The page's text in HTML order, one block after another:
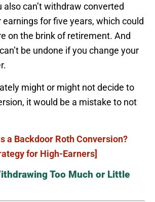
also can’t withdraw converted
for five years, which could
on the brink of retirement. And
be undone if you change your
might or might not decide to
it would be a mistake to not
a Backdoor Roth Conversion?
for High-Earners]
Too Much or Little